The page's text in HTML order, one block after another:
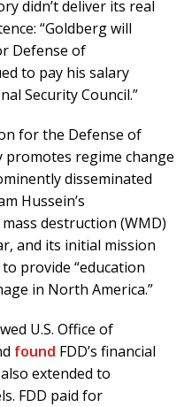
didn’t deliver its real
“Goldberg will
Defense of
to pay his salary
Security Council.”
for the Defense of
promotes regime change
disseminated
Hussein’s
destruction (WMD)
and its initial mission
provide “education
in North America.”
U.S. Office of
found FDD’s financial
extended to
FDD paid for